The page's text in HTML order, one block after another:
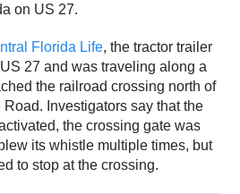
on US 27.
Florida Life, the tractor trailer
27 and was traveling along a
the railroad crossing north of
Investigators say that the
the crossing gate was
its whistle multiple times, but
to stop at the crossing.